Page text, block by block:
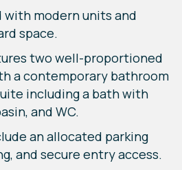
modern units and
space.
two well-proportioned
a contemporary bathroom
including a bath with
and WC.
an allocated parking
and secure entry access.